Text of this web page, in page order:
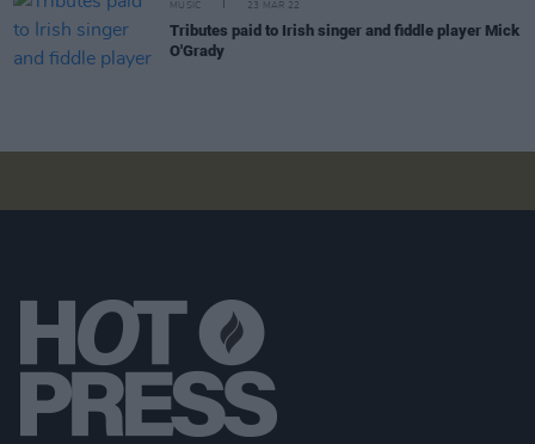
MUSIC 23 MAR 22
Tributes paid to Irish singer and fiddle player Mick
O'Grady